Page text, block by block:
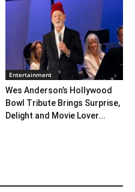
Entertainment
Wes Anderson’s Hollywood
Bowl Tribute Brings Surprise,
Delight and Movie Lover...